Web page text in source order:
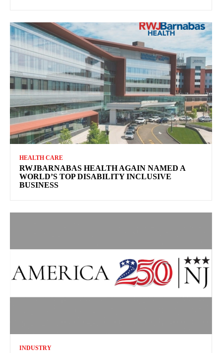
HEALTH CARE
RWJBARNABAS HEALTH AGAIN NAMED A
WORLD’S TOP DISABILITY INCLUSIVE
BUSINESS
INDUSTRY